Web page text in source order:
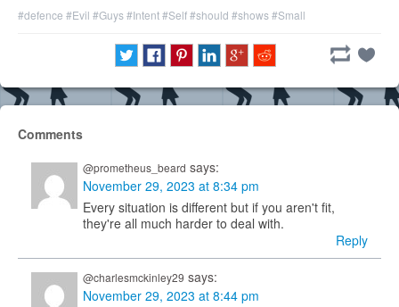
#defence #Evil #Guys#Intent#Self#should #shows#Small
Comments
@prometheus_beard says:
November 29, 2023 at 8:34 pm
Every situation is different but if you aren't fit,
they're all much harder to deal with.
Reply
@charlesmckinley29 says:
November 29, 2023 at 8:44 pm